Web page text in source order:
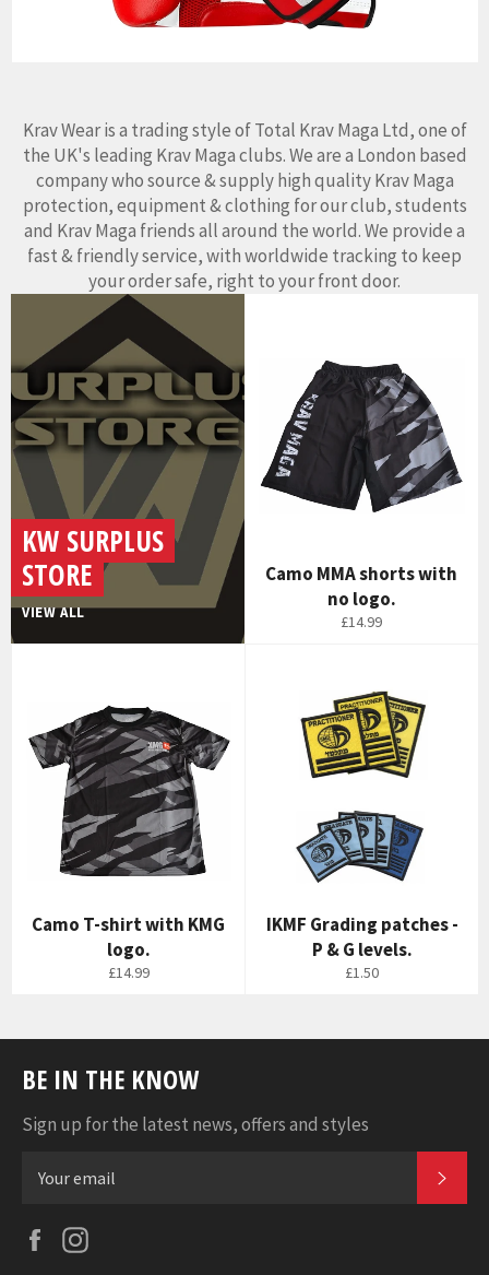
Krav Wear is a trading style of Total Krav Maga Ltd, one of
the UK's leading Krav Maga clubs. We are a London based
company who source & supply high quality Krav Maga
protection, equipment & clothing for our club, students
and Krav Maga friends all around the world. We provide a
fast & friendly service, with worldwide tracking to keep
your order safe, right to your front door.
KW SURPLUS
STORE
VIEW ALL
Camo MMA shorts with
no logo.
£14.99
Camo T-shirt with KMG
logo.
£14.99
IKMF Grading patches -
P & G levels.
£1.50
BE IN THE KNOW
Sign up for the latest news, offers and styles
Facebook